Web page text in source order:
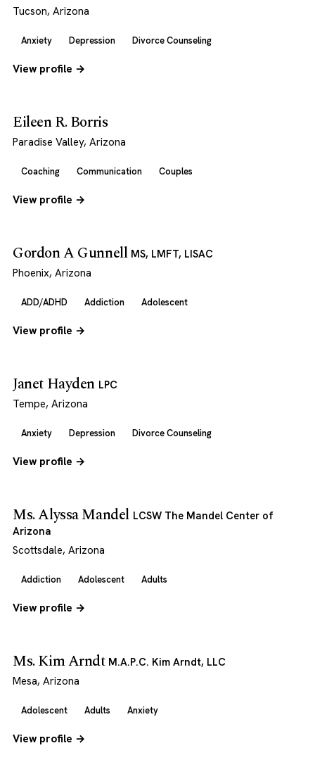
Tucson, Arizona
Anxiety Depression Divorce Counseling
View profile →
Eileen R. Borris
Paradise Valley, Arizona
Coaching Communication Couples
View profile →
Gordon A Gunnell MS, LMFT, LISAC
Phoenix, Arizona
ADD/ADHD Addiction Adolescent
View profile →
Janet Hayden LPC
Tempe, Arizona
Anxiety Depression Divorce Counseling
View profile →
Ms. Alyssa Mandel LCSW The Mandel Center of
Arizona
Scottsdale, Arizona
Addiction Adolescent Adults
View profile →
Ms. Kim Arndt M.A.P.C. Kim Arndt, LLC
Mesa, Arizona
Adolescent Adults Anxiety
View profile →